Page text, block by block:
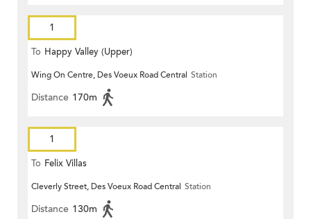
1
To Happy Valley (Upper)
Wing On Centre, Des Voeux Road Central Station
Distance 170m
1
To Felix Villas
Cleverly Street, Des Voeux Road Central Station
Distance 130m